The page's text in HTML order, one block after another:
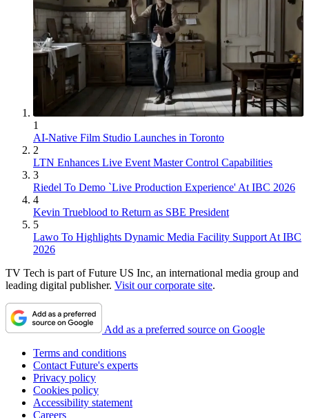
1
AI-Native Film Studio Launches in Toronto
2
LTN Enhances Live Event Master Control Capabilities
3
Riedel To Demo `Live Production Experience' At IBC 2026
4
Kevin Trueblood to Return as SBE President
5
Lawo To Highlights Dynamic Media Facility Support At IBC
2026
TV Tech is part of Future US Inc, an international media group and
leading digital publisher. Visit our corporate site.
Add as a preferred source on Google
Terms and conditions
Contact Future's experts
Privacy policy
Cookies policy
Accessibility statement
Careers